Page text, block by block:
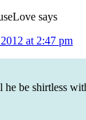
says
at 2:47 pm
he be shirtless